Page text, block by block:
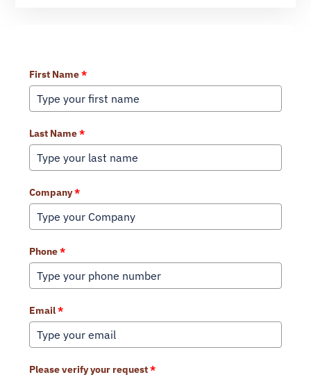
First Name*
Last Name*
Company*
Phone*
Email*
Please verify your request*